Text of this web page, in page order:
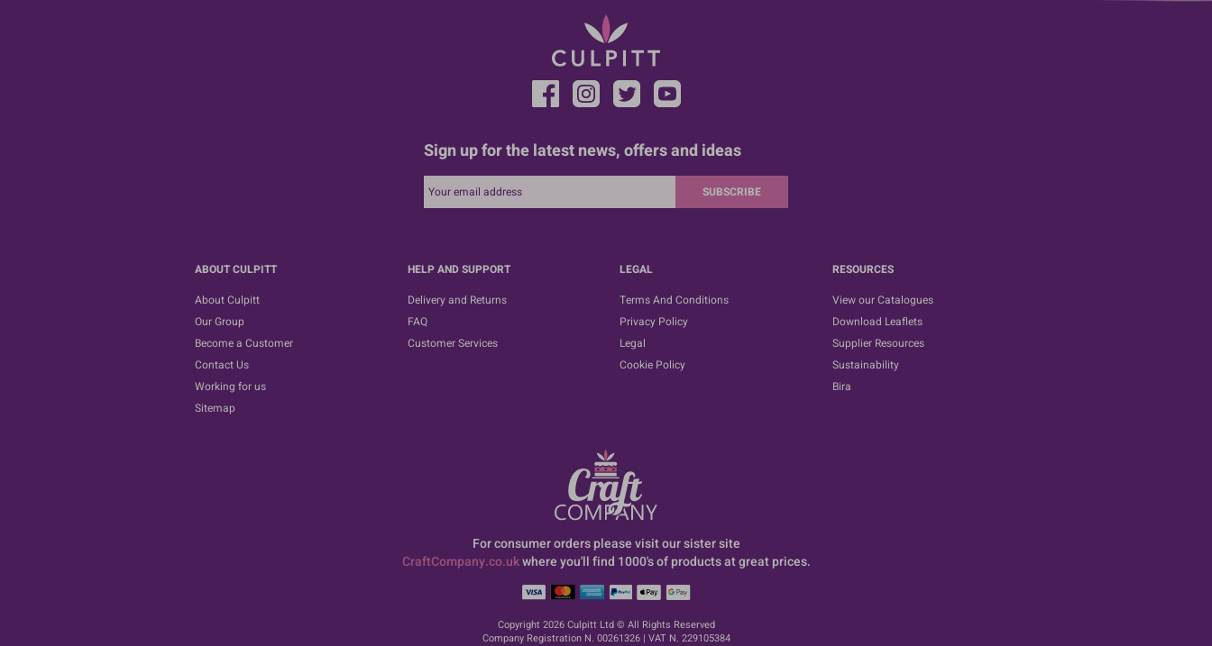
Sign up for the latest news, offers and ideas
SUBSCRIBE
ABOUT CULPITT
About Culpitt
Our Group
Become a Customer
Contact Us
Working for us
Sitemap
HELP AND SUPPORT
Delivery and Returns
FAQ
Customer Services
LEGAL
Terms And Conditions
Privacy Policy
Legal
Cookie Policy
RESOURCES
View our Catalogues
Download Leaflets
Supplier Resources
Sustainability
Bira
For consumer orders please visit our sister site
CraftCompany.co.ukwhere you'll find 1000's of products at great prices.
Copyright 2026 Culpitt Ltd © All Rights Reserved
Company Registration N. 00261326 | VAT N. 229105384